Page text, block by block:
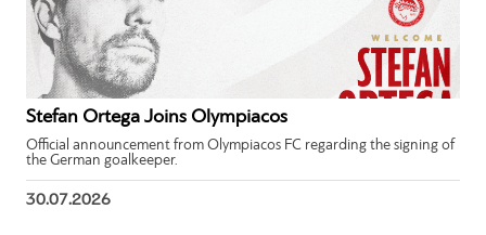
Stefan Ortega Joins Olympiacos
Official announcement from Olympiacos FC regarding the signing of
the German goalkeeper.
30.07.2026